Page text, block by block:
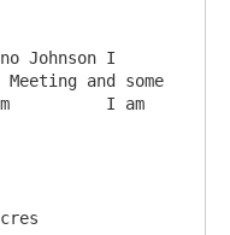
and some
I am